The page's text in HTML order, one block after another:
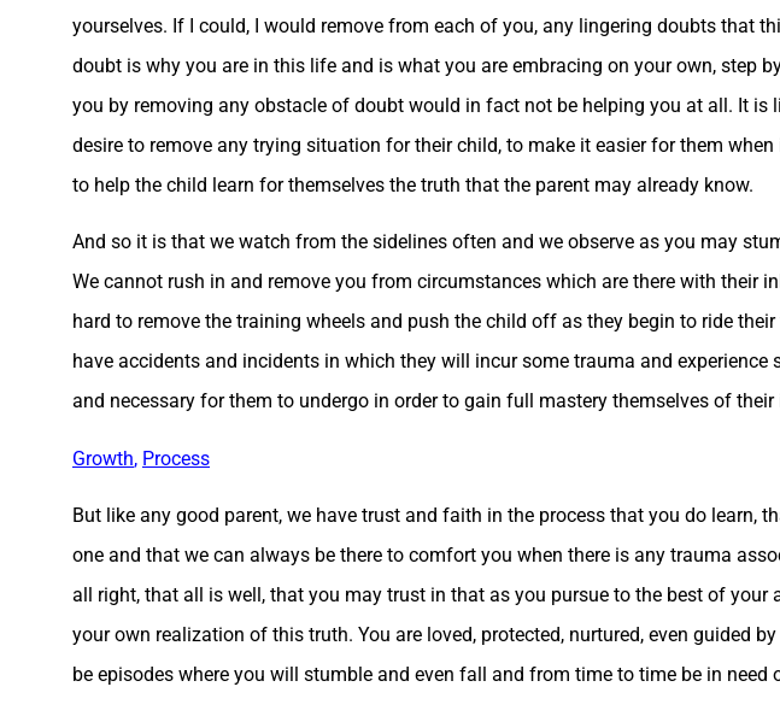
yourselves. If I could, I would remove from each of you, any lingering doubts that
doubt is why you are in this life and is what you are embracing on your own, step
you by removing any obstacle of doubt would in fact not be helping you at all. It
desire to remove any trying situation for their child, to make it easier for them
to help the child learn for themselves the truth that the parent may already know.
And so it is that we watch from the sidelines often and we observe as you may
We cannot rush in and remove you from circumstances which are there with their
hard to remove the training wheels and push the child off as they begin to ride
have accidents and incidents in which they will incur some trauma and
and necessary for them to undergo in order to gain full mastery themselves of
Growth, Process
But like any good parent, we have trust and faith in the process that you do learn,
one and that we can always be there to comfort you when there is any trauma
all right, that all is well, that you may trust in that as you pursue to the best of your
your own realization of this truth. You are loved, protected, nurtured, even guided
be episodes where you will stumble and even fall and from time to time be in need